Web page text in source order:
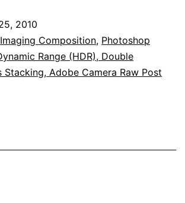
2010
Imaging Composition, Photoshop
Range (HDR), Double
Stacking, Adobe Camera Raw Post